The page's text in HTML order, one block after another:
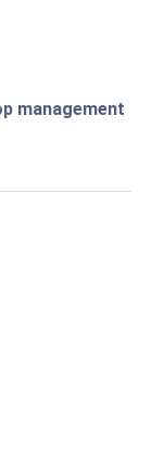
management